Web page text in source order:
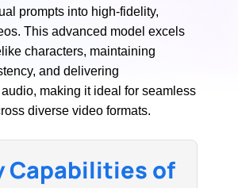
prompts into high-fidelity,
This advanced model excels
characters, maintaining
and delivering
making it ideal for seamless
diverse video formats.
Capabilities of